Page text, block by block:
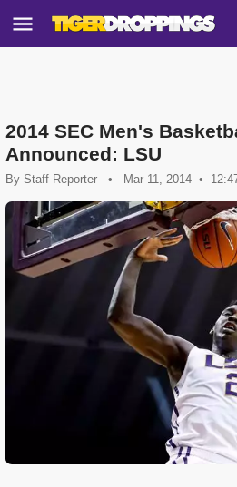
2014 SEC Men's
Announced: LSU
By Staff Reporter • Mar 11, 2014